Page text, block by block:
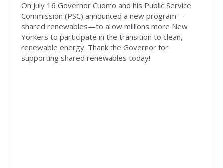
On July 16 Governor Cuomo and his Public Service
Commission (PSC) announced a new program—
shared renewables—to allow millions more New
Yorkers to participate in the transition to clean,
renewable energy. Thank the Governor for
supporting shared renewables today!